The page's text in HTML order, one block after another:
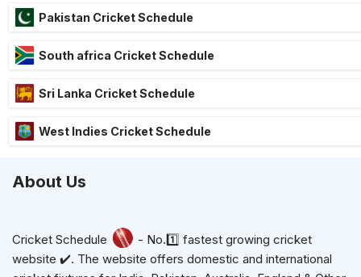
Pakistan Cricket Schedule
South africa Cricket Schedule
Sri Lanka Cricket Schedule
West Indies Cricket Schedule
About Us
Cricket Schedule
- No.1️⃣ fastest growing cricket
website ✔️. The website offers domestic and international